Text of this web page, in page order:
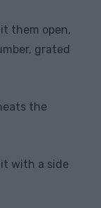
them open,
grated
the
it with a side